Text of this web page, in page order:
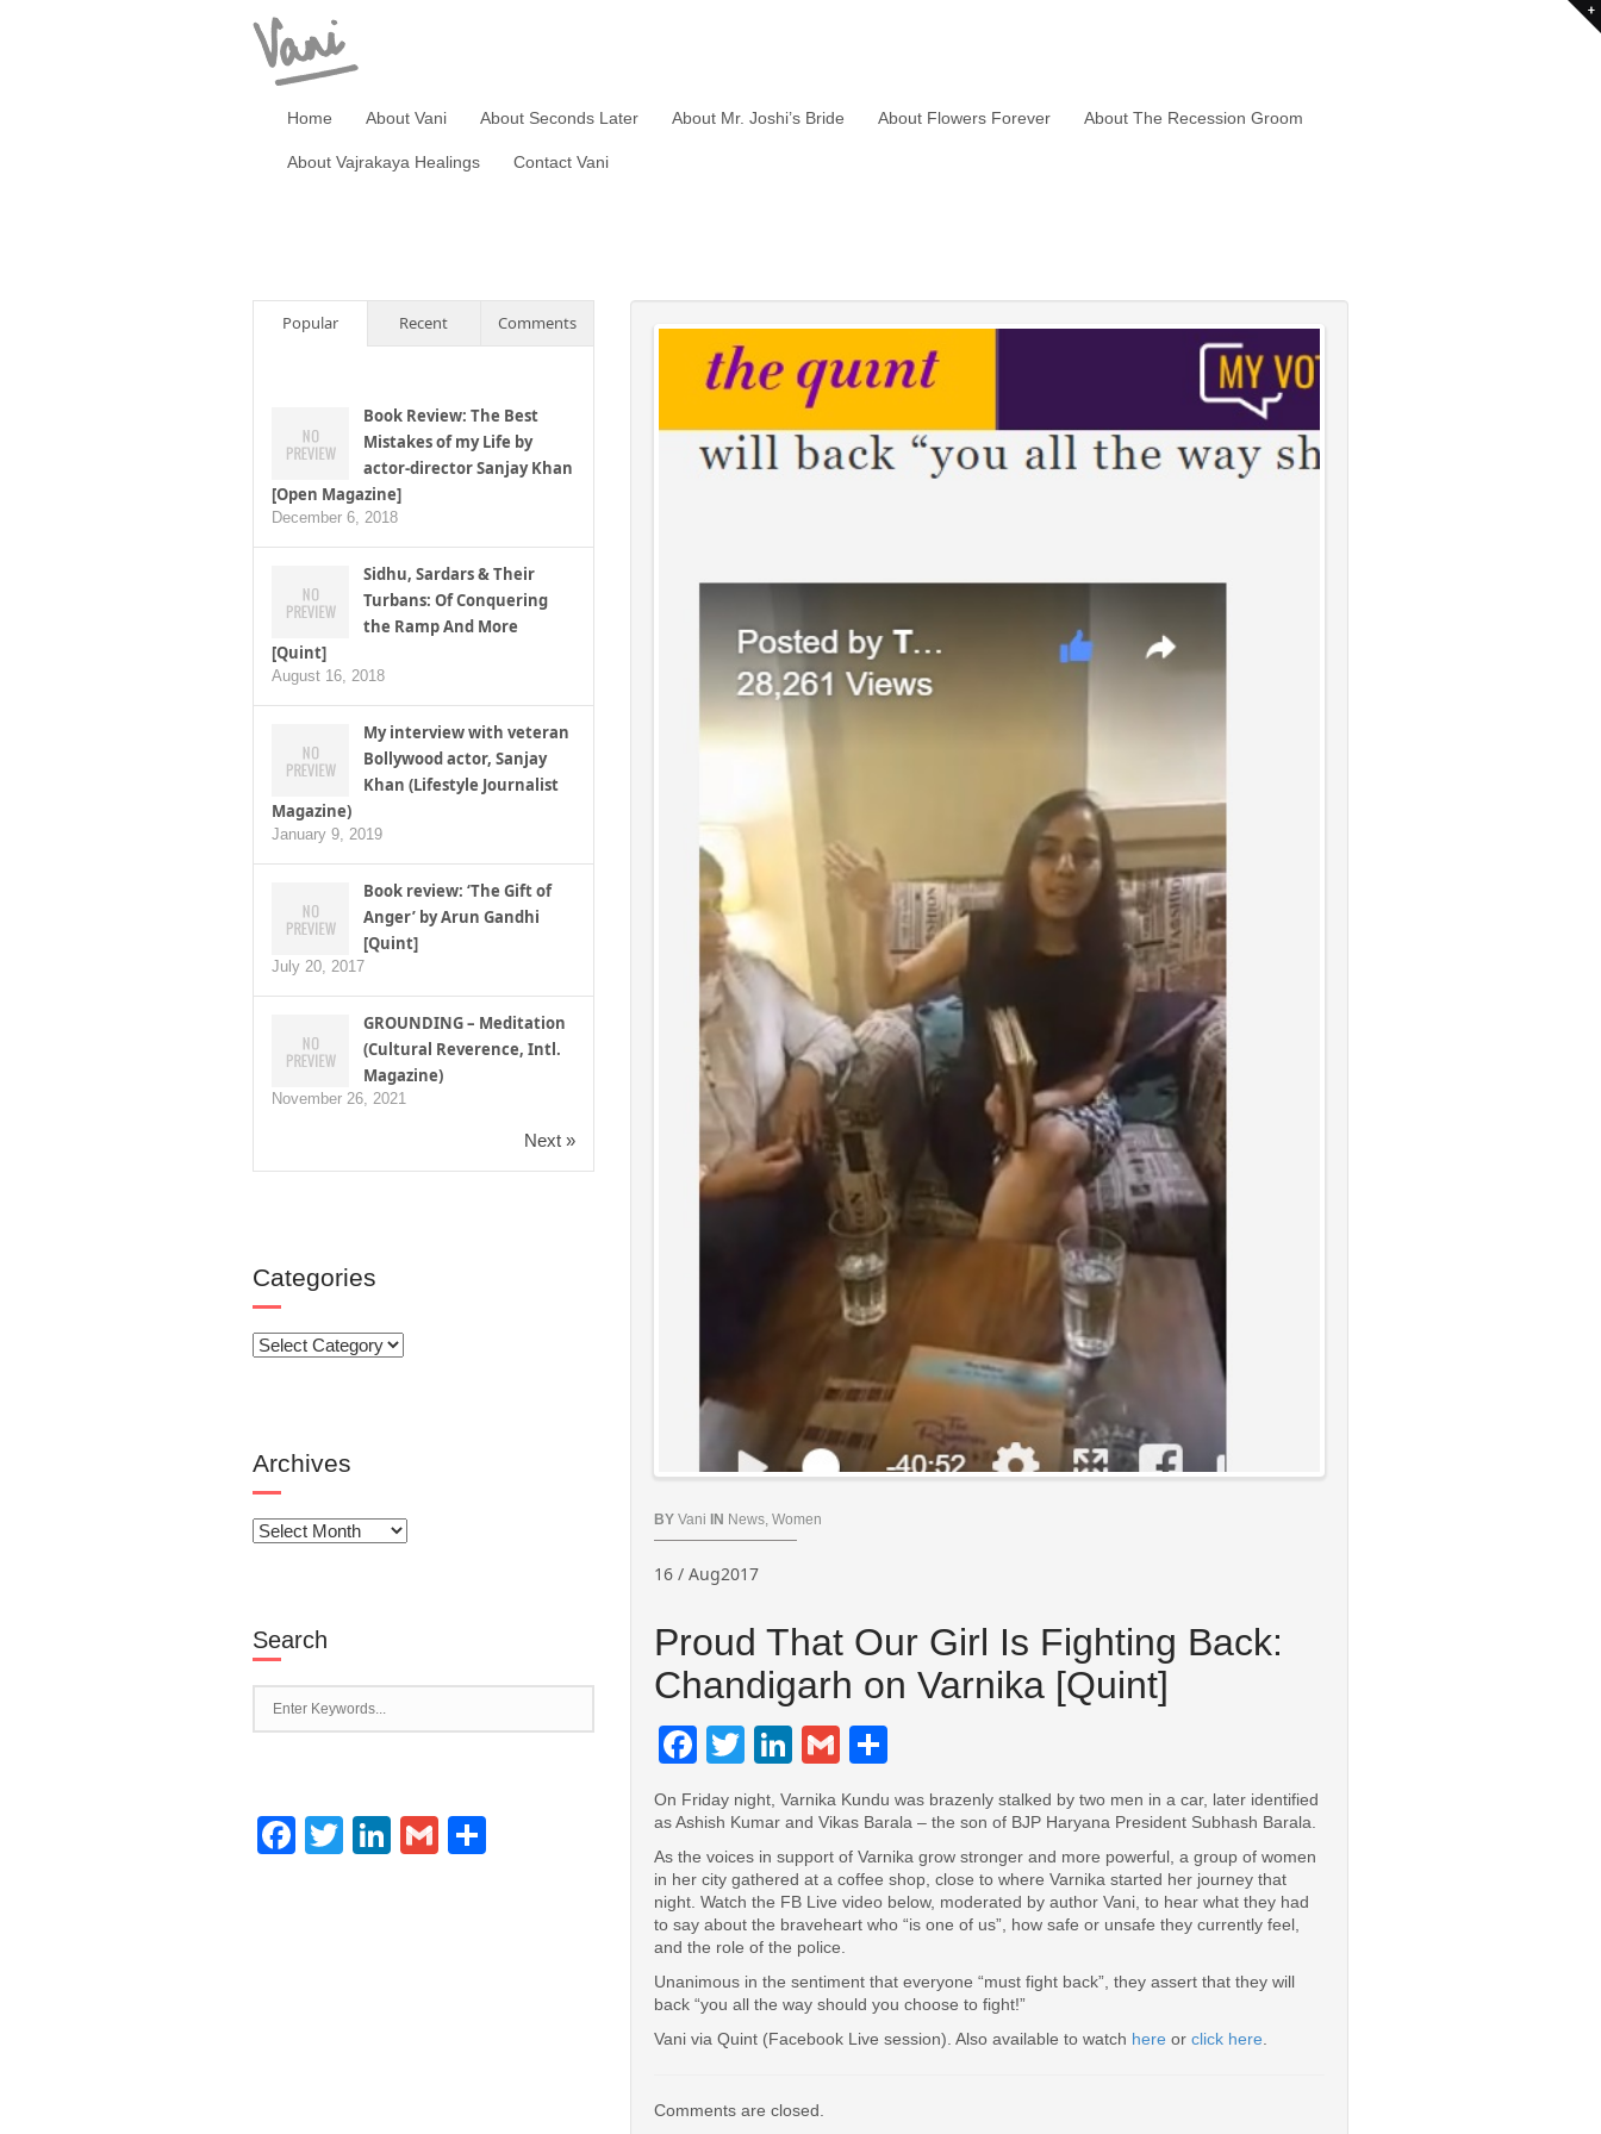
Home About Vani About Seconds Later About Mr. Joshi’s Bride About Flowers Forever About The Recession Groom
About Vajrakaya Healings Contact Vani
Popular Recent Comments
Book Review: The Best
Mistakes of my Life by
actor-director Sanjay Khan
[Open Magazine]
December 6, 2018
Sidhu, Sardars & Their
Turbans: Of Conquering
the Ramp And More
[Quint]
August 16, 2018
My interview with veteran
Bollywood actor, Sanjay
Khan (Lifestyle Journalist
Magazine)
January 9, 2019
Book review: ‘The Gift of
Anger’ by Arun Gandhi
[Quint]
July 20, 2017
GROUNDING – Meditation
(Cultural Reverence, Intl.
Magazine)
November 26, 2021
Next »
Categories
Categories
Archives
Archives
Search
Facebook
TwitterLinkedIn
Gmail
BY Vani IN News, Women
16 / Aug2017
Proud That Our Girl Is Fighting Back:
Chandigarh on Varnika [Quint]
Facebook
TwitterLinkedIn
Gmail
On Friday night, Varnika Kundu was brazenly stalked by two men in a car, later identified
as Ashish Kumar and Vikas Barala – the son of BJP Haryana President Subhash Barala.
As the voices in support of Varnika grow stronger and more powerful, a group of women
in her city gathered at a coffee shop, close to where Varnika started her journey that
night. Watch the FB Live video below, moderated by author Vani, to hear what they had
to say about the braveheart who “is one of us”, how safe or unsafe they currently feel,
and the role of the police.
Unanimous in the sentiment that everyone “must fight back”, they assert that they will
back “you all the way should you choose to fight!”
Vani via Quint (Facebook Live session). Also available to watch here or click here
Comments are closed.